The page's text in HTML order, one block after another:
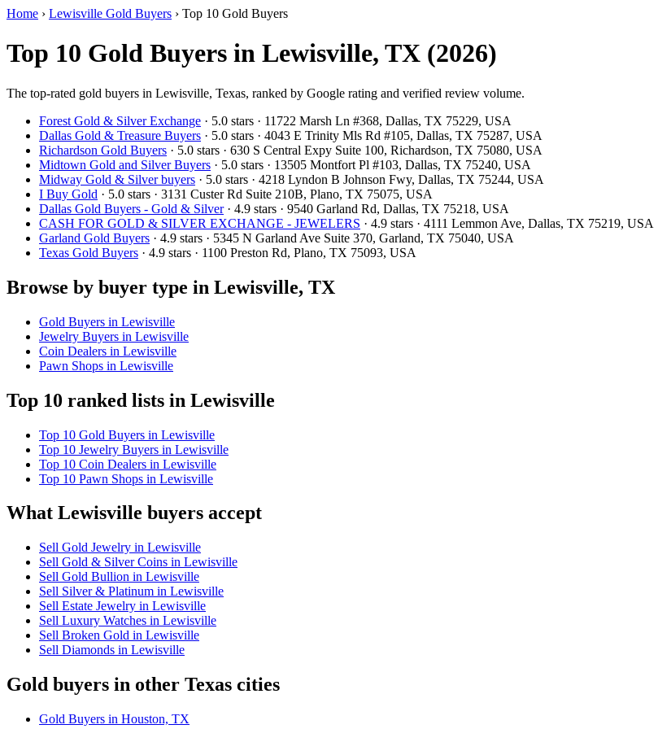
Home › Lewisville Gold Buyers › Top 10 Gold Buyers
Top 10 Gold Buyers in Lewisville, TX (2026)
The top-rated gold buyers in Lewisville, Texas, ranked by Google rating and verified review volume.
Forest Gold & Silver Exchange · 5.0 stars · 11722 Marsh Ln #368, Dallas, TX 75229, USA
Dallas Gold & Treasure Buyers · 5.0 stars · 4043 E Trinity Mls Rd #105, Dallas, TX 75287, USA
Richardson Gold Buyers · 5.0 stars · 630 S Central Expy Suite 100, Richardson, TX 75080, USA
Midtown Gold and Silver Buyers · 5.0 stars · 13505 Montfort Pl #103, Dallas, TX 75240, USA
Midway Gold & Silver buyers · 5.0 stars · 4218 Lyndon B Johnson Fwy, Dallas, TX 75244, USA
I Buy Gold · 5.0 stars · 3131 Custer Rd Suite 210B, Plano, TX 75075, USA
Dallas Gold Buyers - Gold & Silver· 4.9 stars · 9540 Garland Rd, Dallas, TX 75218, USA
CASH FOR GOLD & SILVER EXCHANGE - JEWELERS · 4.9 stars · 4111 Lemmon Ave, Dallas, TX 75219, USA
Garland Gold Buyers · 4.9 stars · 5345 N Garland Ave Suite 370, Garland, TX 75040, USA
Texas Gold Buyers · 4.9 stars · 1100 Preston Rd, Plano, TX 75093, USA
Browse by buyer type in Lewisville, TX
Gold Buyers in Lewisville
Jewelry Buyers in Lewisville
Coin Dealers in Lewisville
Pawn Shops in Lewisville
Top 10 ranked lists in Lewisville
Top 10 Gold Buyers in Lewisville
Top 10 Jewelry Buyers in Lewisville
Top 10 Coin Dealers in Lewisville
Top 10 Pawn Shops in Lewisville
What Lewisville buyers accept
Sell Gold Jewelry in Lewisville
Sell Gold & Silver Coins in Lewisville
Sell Gold Bullion in Lewisville
Sell Silver & Platinum in Lewisville
Sell Estate Jewelry in Lewisville
Sell Luxury Watches in Lewisville
Sell Broken Gold in Lewisville
Sell Diamonds in Lewisville
Gold buyers in other Texas cities
Gold Buyers in Houston, TX